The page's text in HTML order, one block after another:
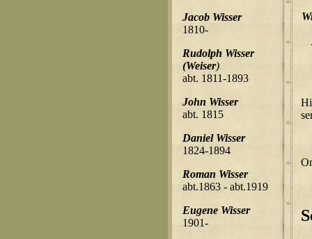
Jacob Wisser
1810-
Rudolph Wisser
(Weiser)
abt. 1811-1893
John Wisser
abt. 1815
Daniel Wisser
1824-1894
Roman Wisser
abt.1863 - abt.1919
Eugene Wisser
1901-